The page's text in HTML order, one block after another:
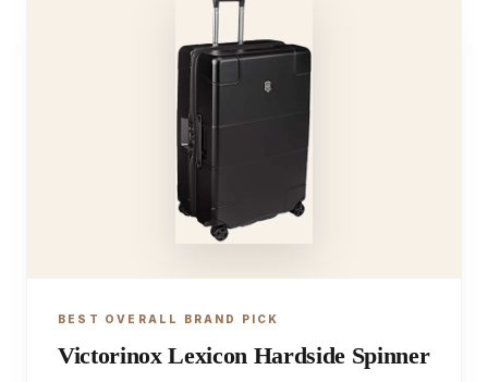
BEST OVERALL BRAND PICK
Victorinox Lexicon Hardside Spinner